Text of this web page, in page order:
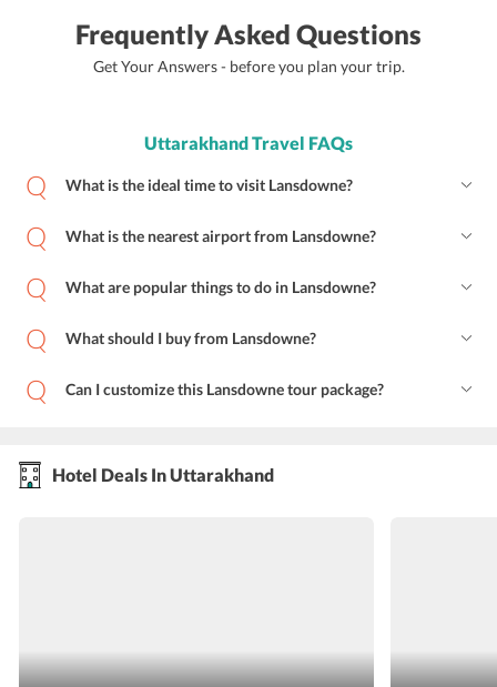
Frequently Asked Questions
Get Your Answers - before you plan your trip.
Uttarakhand Travel FAQs
What is the ideal time to visit Lansdowne?
What is the nearest airport from Lansdowne?
What are popular things to do in Lansdowne?
What should I buy from Lansdowne?
Can I customize this Lansdowne tour package?
Hotel Deals In Uttarakhand